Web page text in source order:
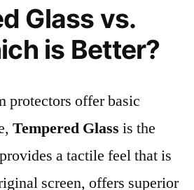
Glass vs.
is Better?
offer basic
Tempered Glass is the
a tactile feel that is
screen, offers superior